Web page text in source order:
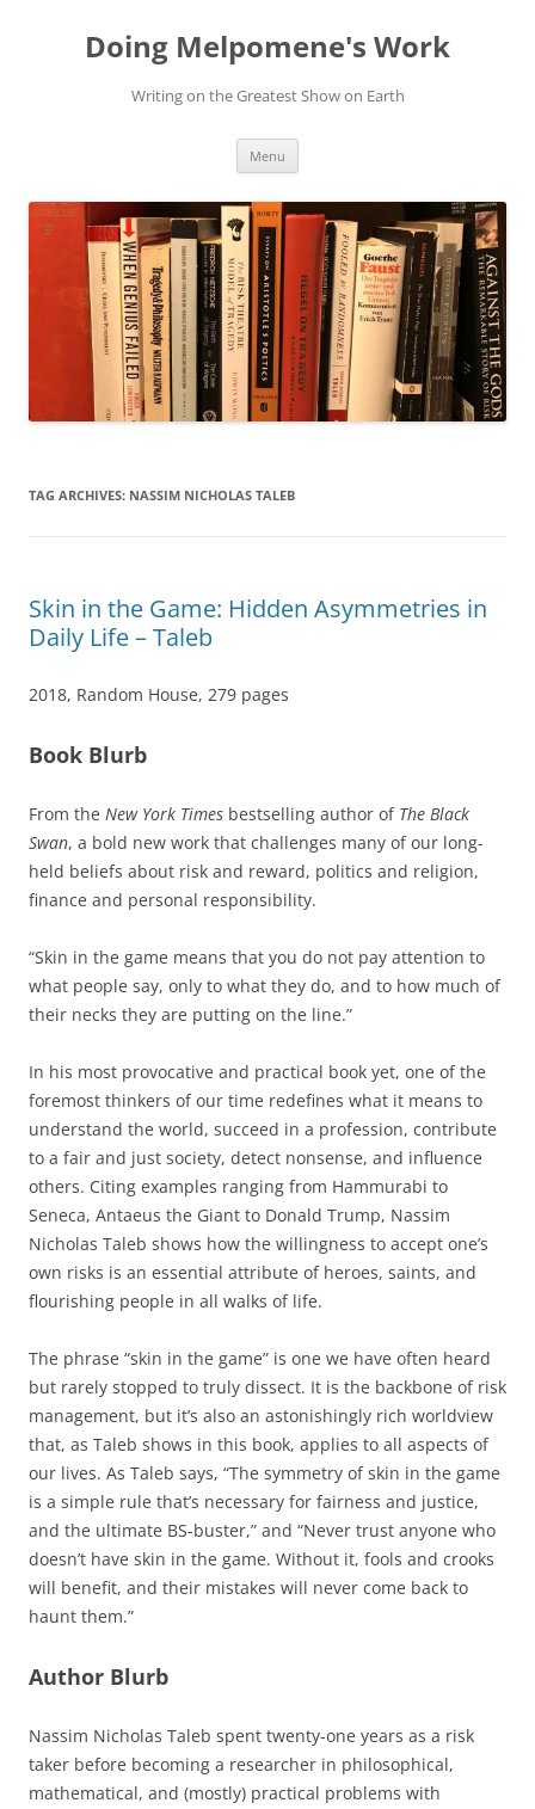
contentDoing Melpomene's Work
Writing on the Greatest Show on Earth
Menu
TAG ARCHIVES: NASSIM NICHOLAS TALEB
Skin in the Game: Hidden Asymmetries in
Daily Life – Taleb
2018, Random House, 279 pages
Book Blurb
From the New York Times bestselling author of The Black
Swan, a bold new work that challenges many of our long-
held beliefs about risk and reward, politics and religion,
finance and personal responsibility.
“Skin in the game means that you do not pay attention to
what people say, only to what they do, and to how much of
their necks they are putting on the line.”
In his most provocative and practical book yet, one of the
foremost thinkers of our time redefines what it means to
understand the world, succeed in a profession, contribute
to a fair and just society, detect nonsense, and influence
others. Citing examples ranging from Hammurabi to
Seneca, Antaeus the Giant to Donald Trump, Nassim
Nicholas Taleb shows how the willingness to accept one’s
own risks is an essential attribute of heroes, saints, and
flourishing people in all walks of life.
The phrase “skin in the game” is one we have often heard
but rarely stopped to truly dissect. It is the backbone of risk
management, but it’s also an astonishingly rich worldview
that, as Taleb shows in this book, applies to all aspects of
our lives. As Taleb says, “The symmetry of skin in the game
is a simple rule that’s necessary for fairness and justice,
and the ultimate BS-buster,” and “Never trust anyone who
doesn’t have skin in the game. Without it, fools and crooks
will benefit, and their mistakes will never come back to
haunt them.”
Author Blurb
Nassim Nicholas Taleb spent twenty-one years as a risk
taker before becoming a researcher in philosophical,
mathematical, and (mostly) practical problems with